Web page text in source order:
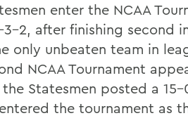
enter the NCAA
2, after finishing second
only unbeaten team in
NCAA Tournament
Statesmen posted a
the tournament as